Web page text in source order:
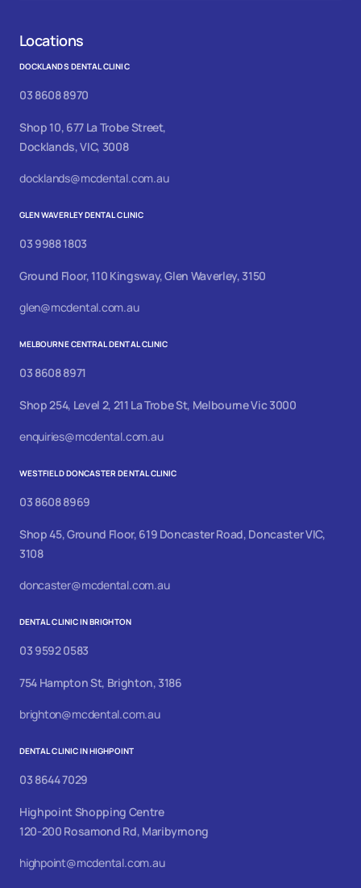
Locations
DOCKLANDS DENTAL CLINIC
03 8608 8970
Shop 10, 677 La Trobe Street,
Docklands, VIC, 3008
docklands@mcdental.com.au
GLEN WAVERLEY DENTAL CLINIC
03 9988 1803
Ground Floor, 110 Kingsway, Glen Waverley, 3150
glen@mcdental.com.au
MELBOURNE CENTRAL DENTAL CLINIC
03 8608 8971
Shop 254, Level 2, 211 La Trobe St, Melbourne Vic 3000
enquiries@mcdental.com.au
WESTFIELD DONCASTER DENTAL CLINIC
03 8608 8969
Shop 45, Ground Floor, 619 Doncaster Road, Doncaster VIC,
3108
doncaster@mcdental.com.au
DENTAL CLINIC IN BRIGHTON
03 9592 0583
754 Hampton St, Brighton, 3186
brighton@mcdental.com.au
DENTAL CLINIC IN HIGHPOINT
03 8644 7029
Highpoint Shopping Centre
120-200 Rosamond Rd, Maribyrnong
highpoint@mcdental.com.au